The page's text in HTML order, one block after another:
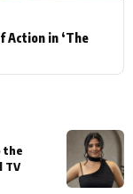
Action in ‘The
the
TV